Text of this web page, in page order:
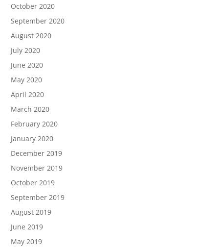
October 2020
September 2020
August 2020
July 2020
June 2020
May 2020
April 2020
March 2020
February 2020
January 2020
December 2019
November 2019
October 2019
September 2019
August 2019
June 2019
May 2019